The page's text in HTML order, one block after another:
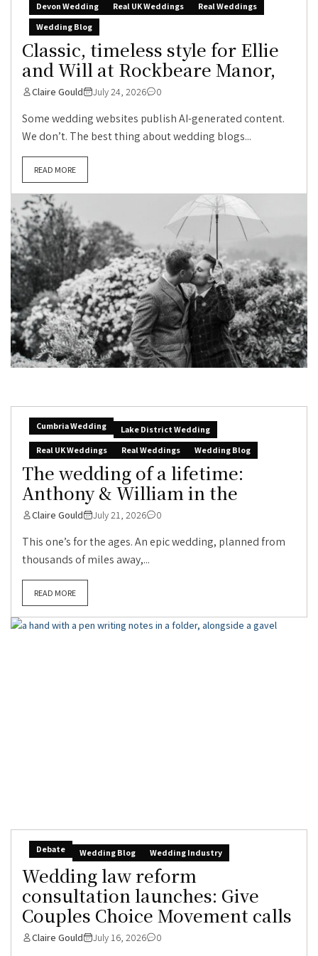
Devon Wedding
Real UK Weddings
Real Weddings
Wedding Blog
Classic, timeless style for Ellie
and Will at Rockbeare Manor,
Claire Gould July 24, 2026 0
Some wedding websites publish AI-generated content.
We don’t. The best thing about wedding blogs...
READ MORE
Cumbria Wedding
Lake District Wedding
Real UK Weddings
Real Weddings Wedding Blog
The wedding of a lifetime:
Anthony & William in the
Claire Gould July 21, 2026 0
This one’s for the ages. An epic wedding, planned from
thousands of miles away,...
READ MORE
Debate Wedding Blog Wedding Industry
Wedding law reform
consultation launches: Give
Couples Choice Movement calls
Claire Gould July 16, 2026 0